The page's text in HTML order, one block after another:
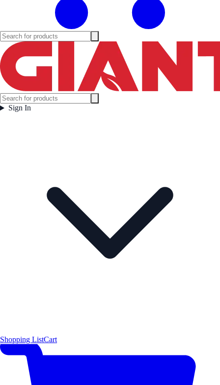
Sign In
Shopping ListCart